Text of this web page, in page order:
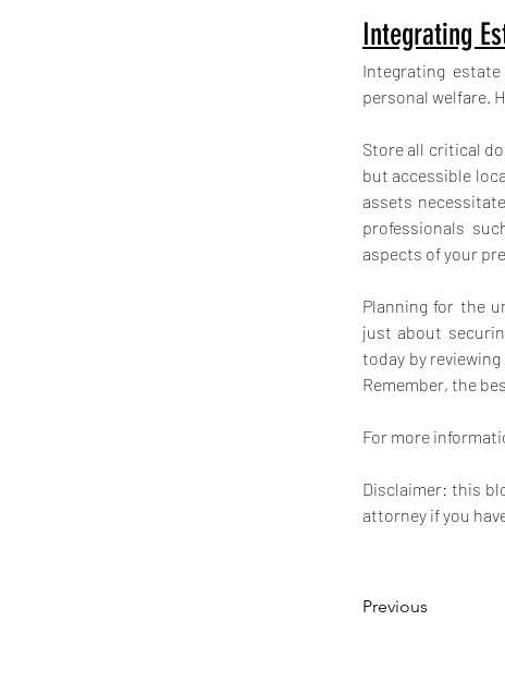
Integrating
Integrating
personal welfare.
Store all critical
but accessible
assets
professionals
aspects of your
Planning for the
just about
today by
Remember, the
For more
Disclaimer: this
attorney if you
Previous